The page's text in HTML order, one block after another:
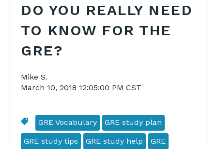
DO YOU REALLY NEED
TO KNOW FOR THE
GRE?
Mike S.
March 10, 2018 12:05:00 PM CST
GRE Vocabulary GRE study plan
GRE study tips GRE study help GRE